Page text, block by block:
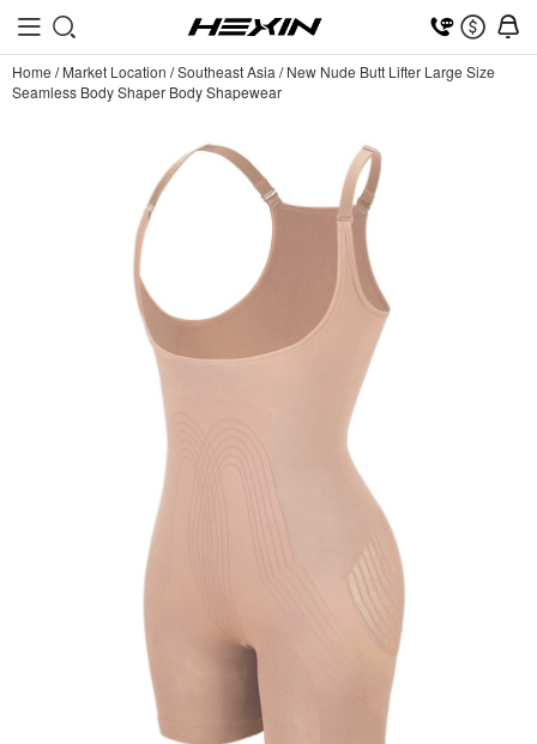
Home /Market Location /Southeast Asia /New Nude Butt Lifter Large Size
Seamless Body Shaper Body Shapewear